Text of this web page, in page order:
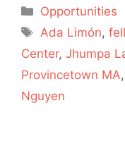
Categories
Opportunities
Tags
Ada Limón,
Center, Jhumpa
Provincetown MA,
Nguyen